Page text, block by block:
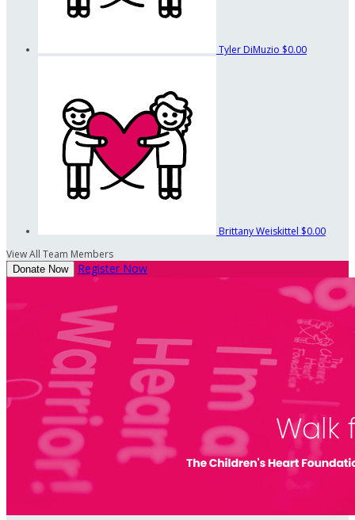
Tyler DiMuzio $0.00
Brittany Weiskittel $0.00
View All Team Members
Donate Now Register Now